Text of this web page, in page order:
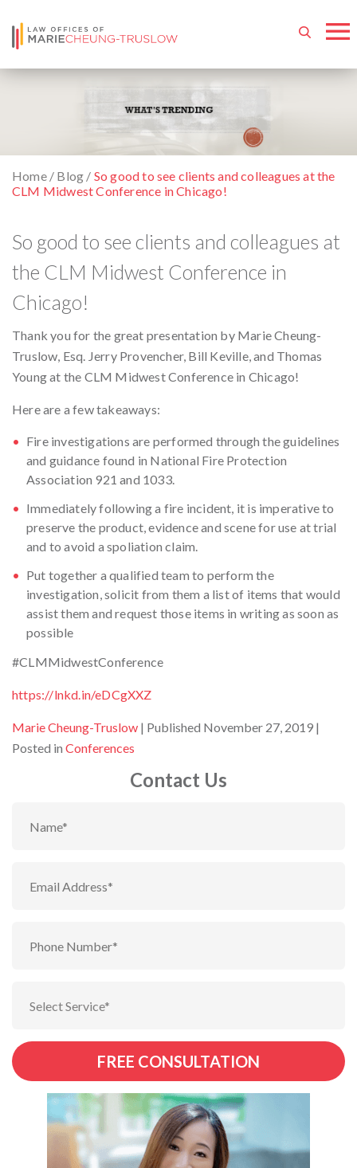
Home/ Blog / So good to see clients and colleagues at the
CLM Midwest Conference in Chicago!
So good to see clients and colleagues at
the CLM Midwest Conference in
Chicago!
Thank you for the great presentation by Marie Cheung-
Truslow, Esq. Jerry Provencher, Bill Keville, and Thomas
Young at the CLM Midwest Conference in Chicago!
Here are a few takeaways:
Fire investigations are performed through the guidelines
and guidance found in National Fire Protection
Association 921 and 1033.
Immediately following a fire incident, it is imperative to
preserve the product, evidence and scene for use at trial
and to avoid a spoliation claim.
Put together a qualified team to perform the
investigation, solicit from them a list of items that would
assist them and request those items in writing as soon as
possible
#CLMMidwestConference
https://lnkd.in/eDCgXXZ
By
Marie Cheung-Truslow
Published November 27, 2019
Posted in Conferences
Contact Us